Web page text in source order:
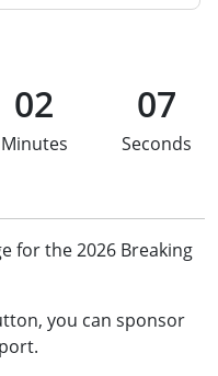
02
Minutes
07
Seconds
for the 2026 Breaking
you can sponsor